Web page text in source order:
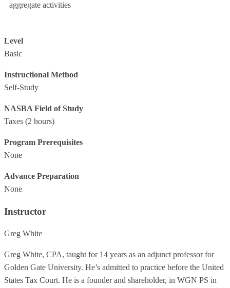
aggregate activities
Level
Basic
Instructional Method
Self-Study
NASBA Field of Study
Taxes (2 hours)
Program Prerequisites
None
Advance Preparation
None
Instructor
Greg White
Greg White, CPA, taught for 14 years as an adjunct professor for
Golden Gate University. He’s admitted to practice before the United
States Tax Court. He is a founder and shareholder, in WGN PS in